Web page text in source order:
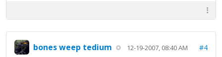
bones weep tedium 12-19-2007, 08:40 AM #4